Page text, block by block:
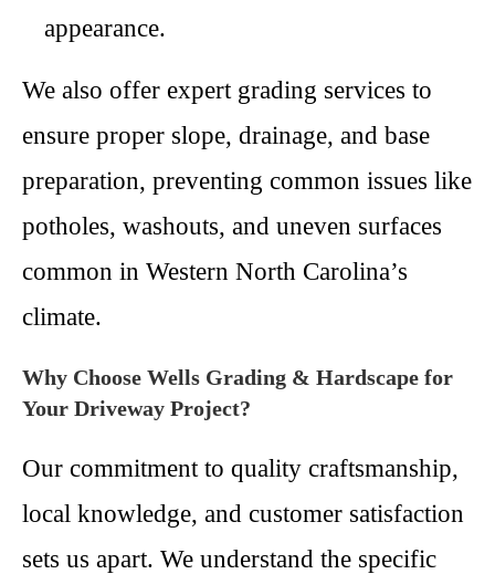
appearance.
We also offer expert grading services to
ensure proper slope, drainage, and base
preparation, preventing common issues like
potholes, washouts, and uneven surfaces
common in Western North Carolina’s
climate.
Why Choose Wells Grading & Hardscape for
Your Driveway Project?
Our commitment to quality craftsmanship,
local knowledge, and customer satisfaction
sets us apart. We understand the specific